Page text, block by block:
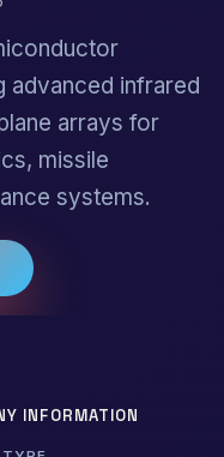
advanced infrared
arrays for
missile
systems.
INFORMATION